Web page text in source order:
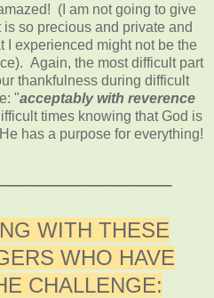
(I am not going to give
so precious and private and
experienced might not be the
Again, the most difficult part
thankfulness during difficult
"acceptably with reverence
times knowing that God is
has a purpose for everything!
WITH THESE
WHO HAVE
CHALLENGE: